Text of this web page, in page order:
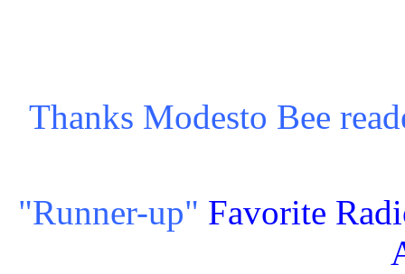
Thanks Modesto Bee
"Runner-up" Favorite